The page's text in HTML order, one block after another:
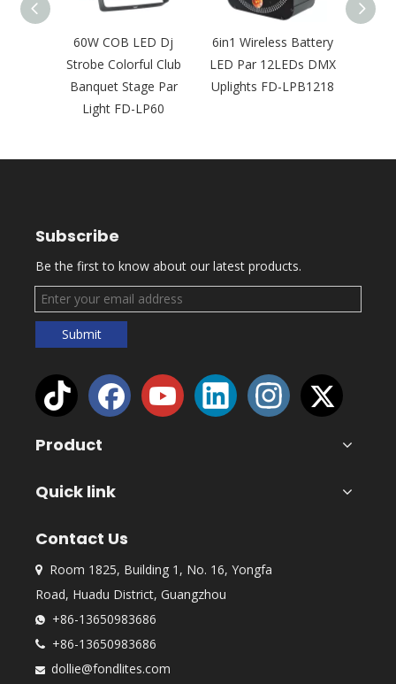
60W COB LED Dj
Strobe Colorful Club
Banquet Stage Par
Light FD-LP60
6in1 Wireless Battery
LED Par 12LEDs DMX
Uplights FD-LPB1218
Subscribe
Be the first to know about our latest products.
Submit
Product
Quick link
Contact Us

Room 1825, Building 1, No. 16, Yongfa
Road, Huadu District, Guangzhou
 +86-13650983686
 +86-13650983686
 dollie@fondlites.com